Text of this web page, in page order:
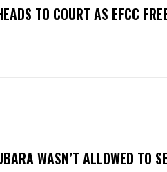
TO COURT AS EFCC
WASN’T ALLOWED TO